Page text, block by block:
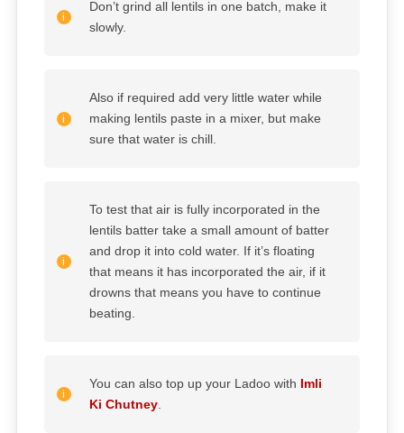
Don’t grind all lentils in one batch, make it
slowly.
Also if required add very little water while
making lentils paste in a mixer, but make
sure that water is chill.
To test that air is fully incorporated in the
lentils batter take a small amount of batter
and drop it into cold water. If it’s floating
that means it has incorporated the air, if it
drowns that means you have to continue
beating.
You can also top up your Ladoo with Imli
Ki Chutney.